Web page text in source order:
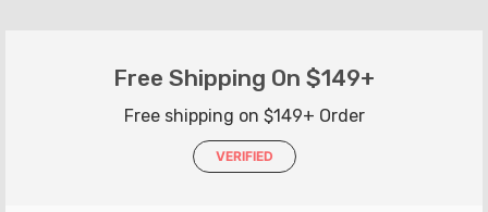
Free Shipping On $149+
Free shipping on $149+ Order
VERIFIED